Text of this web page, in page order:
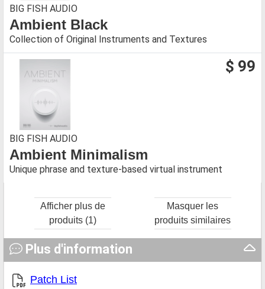
BIG FISH AUDIO
Ambient Black
Collection of Original Instruments and Textures
$ 99
BIG FISH AUDIO
Ambient Minimalism
Unique phrase and texture-based virtual instrument
Afficher plus de
produits (1)
Masquer les
produits similaires
Plus d'information
Patch List